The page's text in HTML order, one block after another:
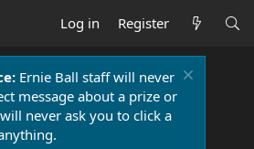
Log in Register
Ernie Ball staff will never
message about a prize or
never ask you to click a